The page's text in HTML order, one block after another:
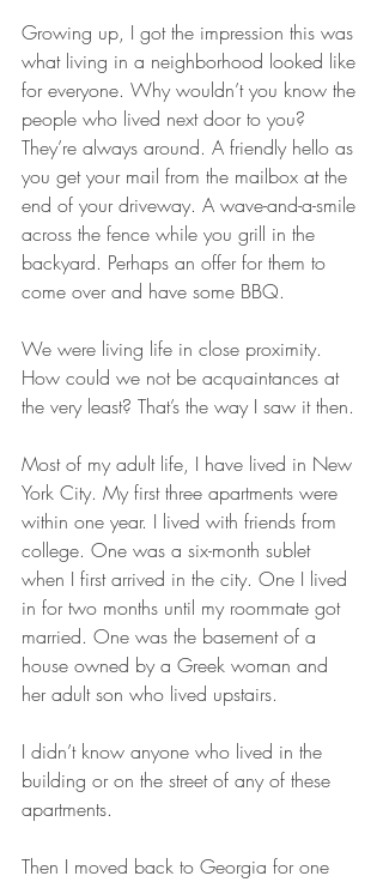
Growing up, I got the impression this was
what living in a neighborhood looked like
for everyone. Why wouldn’t you know the
people who lived next door to you?
They’re always around. A friendly hello as
you get your mail from the mailbox at the
end of your driveway. A wave-and-a-smile
across the fence while you grill in the
backyard. Perhaps an offer for them to
come over and have some BBQ.
We were living life in close proximity.
How could we not be acquaintances at
the very least? That’s the way I saw it then.
Most of my adult life, I have lived in New
York City. My first three apartments were
within one year. I lived with friends from
college. One was a six-month sublet
when I first arrived in the city. One I lived
in for two months until my roommate got
married. One was the basement of a
house owned by a Greek woman and
her adult son who lived upstairs.
I didn’t know anyone who lived in the
building or on the street of any of these
apartments.
Then I moved back to Georgia for one